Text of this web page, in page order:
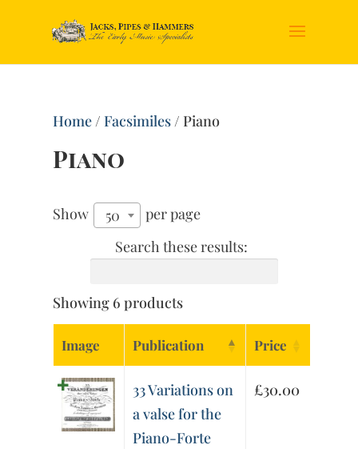
Home/Facsimiles/ Piano
Piano
Show 50
per page
Search these results:
Showing 6 products
Image Publication Price
33 Variations on
a valse for the
Piano-Forte
£30.00